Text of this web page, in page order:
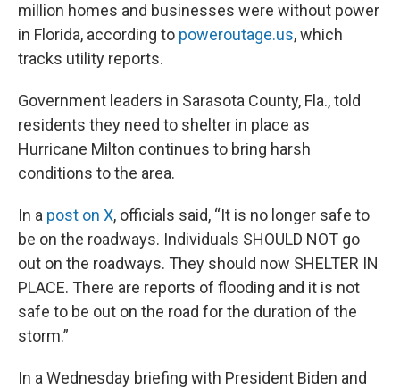
million homes and businesses were without power
in Florida, according to poweroutage.us, which
tracks utility reports.
Government leaders in Sarasota County, Fla., told
residents they need to shelter in place as
Hurricane Milton continues to bring harsh
conditions to the area.
In a post on X, officials said, “It is no longer safe to
be on the roadways. Individuals SHOULD NOT go
out on the roadways. They should now SHELTER IN
PLACE. There are reports of flooding and it is not
safe to be out on the road for the duration of the
storm.”
In a Wednesday briefing with President Biden and